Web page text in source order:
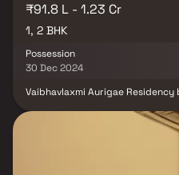
₹91.8 L - 1.23 Cr
1, 2 BHK
Possession
30 Dec 2024
Vaibhavlaxmi Aurigae Residency
offering low budget apartments
launched in Jun, 2010 as one of
Mumbai Andheri-Dahisar.
complex is scheduled for
basic amenities in place,